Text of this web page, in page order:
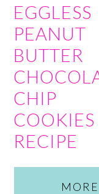
EGGLESS
PEANUT
BUTTER
CHIP
COOKIES
RECIPE